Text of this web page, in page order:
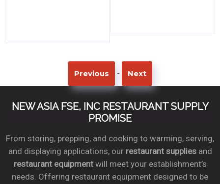
Previous - Next
NEW ASIA FSE, INC RESTAURANT SUPPLY
PROMISE
From storing, prepping, and cooking to warming, serving,
and displaying applications, our restaurant suppliesand
restaurant equipmentwill meet your establishment’s
needs. Offering restaurant equipment designed to be